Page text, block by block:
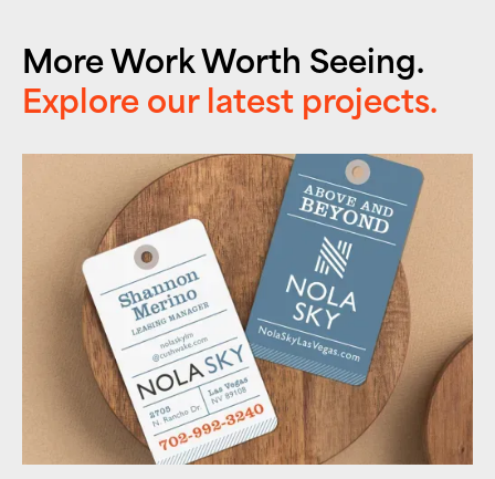
More Work Worth Seeing.
Explore our latest projects.